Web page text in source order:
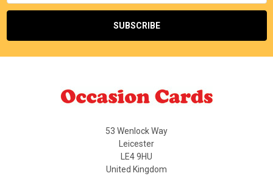
53 Wenlock Way
Leicester
LE4 9HU
United Kingdom